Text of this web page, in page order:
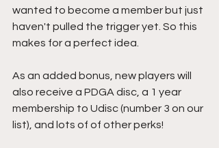
wanted to become a member but just
haven't pulled the trigger yet. So this
makes for a perfect idea.
As an added bonus, new players will
also receive a PDGA disc, a 1 year
membership to Udisc (number 3 on our
list), and lots of of other perks!